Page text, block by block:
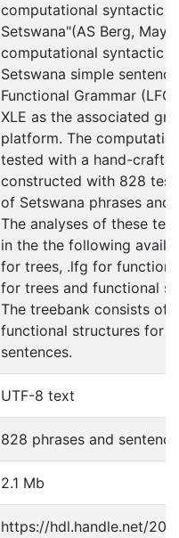
computational syntactic
Setswana"(AS Berg, May
computational syntactic
Setswana simple
Functional Grammar
XLE as the associated
platform. The
tested with a hand-
constructed with 828
of Setswana phrases and
The analyses of these
in the the following
for trees, .lfg for
for trees and functional
The treebank consists of
functional structures for
sentences.
UTF-8 text
828 phrases and
2.1 Mb
https://hdl.handle.net/